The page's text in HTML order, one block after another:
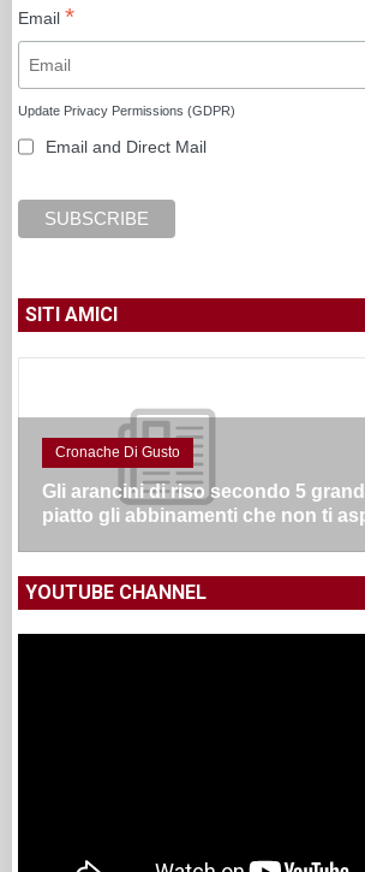
Email *
Update Privacy Permissions (GDPR)
Email and Direct Mail
SITI AMICI
Cronache Di Gusto
Gli arancini di riso secondo 5
piatto gli abbinamenti che non ti
YOUTUBE CHANNEL